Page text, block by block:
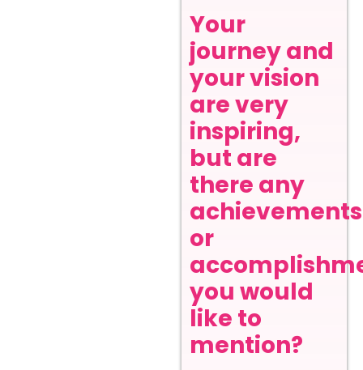
Your
journey and
your vision
are very
inspiring,
but are
there any
achievements
or
you would
like to
mention?